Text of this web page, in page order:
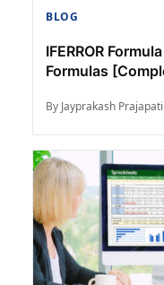
BLOG
IFERROR
Formulas
By Jayprakash Prajapati